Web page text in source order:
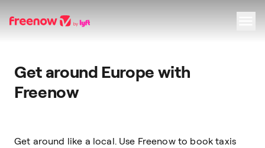
Get around Europe with
Freenow
Get around like a local. Use Freenow to book taxis